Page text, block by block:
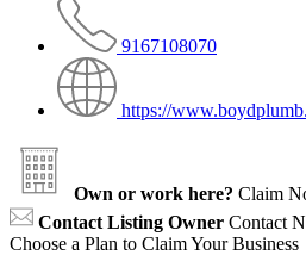
9167108070
https://
Own or work here? Claim
Contact Listing Owner Contact
Choose a Plan to Claim Your Business